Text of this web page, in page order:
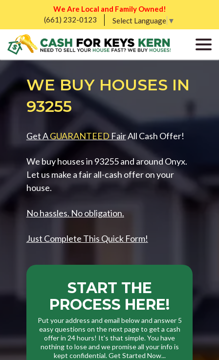
We Are Local and Family Owned!
(661) 232-0123
Select Language ▼
WE BUY HOUSES IN
93255
Get AGUARANTEED FairAll Cash Offer!
We buy houses in 93255 and around Onyx.
Let us make a fair all-cash offer on your
house.
No hassles. No obligation.
Just Complete This Quick Form!
START THE
PROCESS HERE!
Put your address and email below and answer 5
easy questions on the next page to get a cash
offer in 24 hours! It's that simple. You have
nothing to lose and we promise all your info is
kept confidential. Get Started Now...